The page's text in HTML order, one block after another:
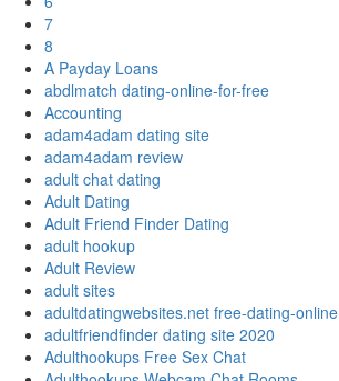
7
8
A Payday Loans
abdlmatch dating-online-for-free
Accounting
adam4adam dating site
adam4adam review
adult chat dating
Adult Dating
Adult Friend Finder Dating
adult hookup
Adult Review
adult sites
adultdatingwebsites.net free-dating-online
adultfriendfinder dating site 2020
Adulthookups Free Sex Chat